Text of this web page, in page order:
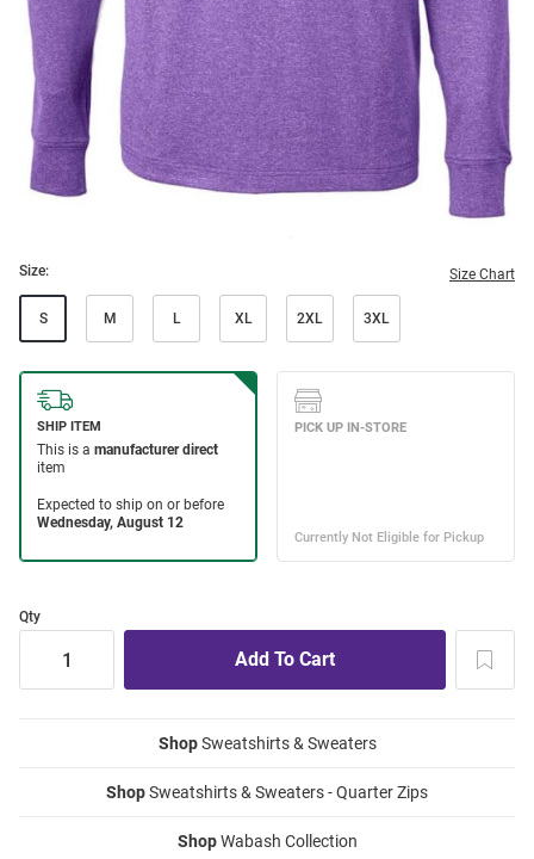
Size: Size Chart
S M L XL 2XL 3XL
Qty
ShopSweatshirts & Sweaters
ShopSweatshirts & Sweaters - Quarter Zips
ShopWabash Collection